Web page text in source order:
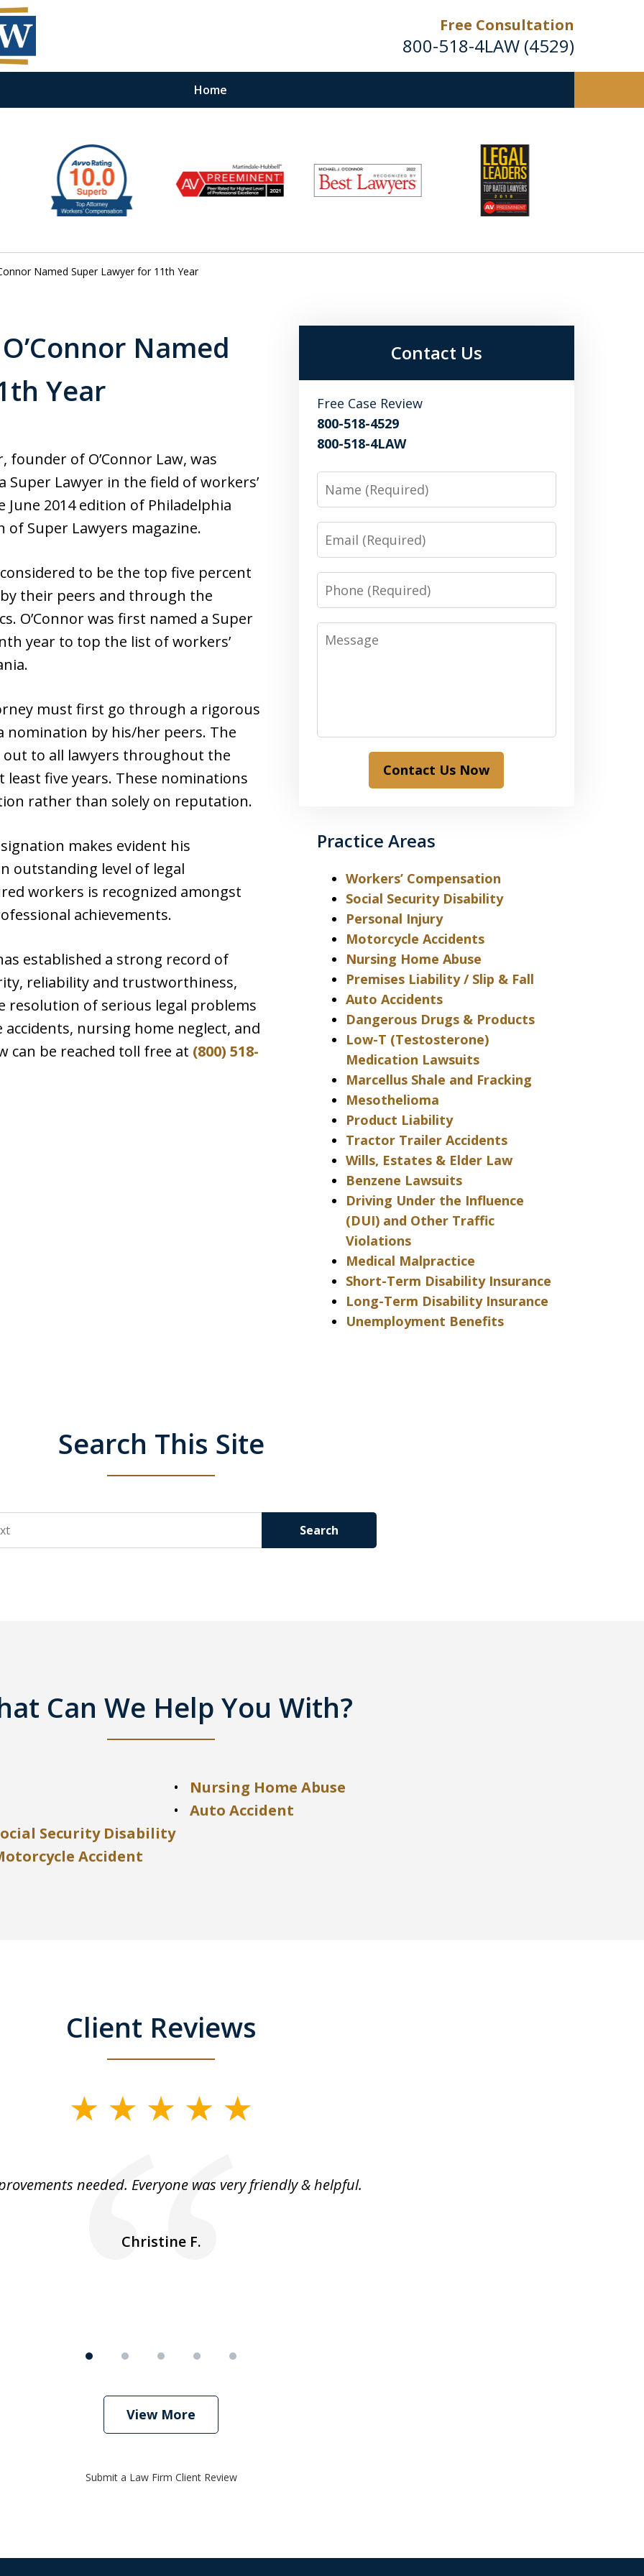
Free Consultation
800-518-4LAW (4529)
Home
Helping Injured Victims
Get Back on Their Feet
Request a Free Consultation
Named Super Lawyer for 11th Year
Named
Year
founder of O’Connor Law, was
Super Lawyer in the field of workers’
2014 edition of Philadelphia
of Super Lawyers magazine.
to be the top five percent
their peers and through the
O’Connor was first named a Super
year to top the list of workers’
must first go through a rigorous
by his/her peers. The
to all lawyers throughout the
five years. These nominations
rather than solely on reputation.
makes evident his
outstanding level of legal
workers is recognized amongst
achievements.
established a strong record of
reliability and trustworthiness,
resolution of serious legal problems
nursing home neglect, and
can be reached toll free at (800) 518-
Contact Us
Free Case Review
800-518-4529
800-518-4LAW
Name
Email
Phone
Message
Contact Us Now
Practice Areas
Workers’ Compensation
Social Security Disability
Personal Injury
Motorcycle Accidents
Nursing Home Abuse
Premises Liability / Slip & Fall
Auto Accidents
Dangerous Drugs & Products
Low-T (Testosterone)
Medication Lawsuits
Marcellus Shale and Fracking
Mesothelioma
Product Liability
Tractor Trailer Accidents
Wills, Estates & Elder Law
Benzene Lawsuits
Driving Under the Influence
(DUI) and Other Traffic
Violations
Medical Malpractice
Short-Term Disability Insurance
Long-Term Disability Insurance
Unemployment Benefits
Search This Site
Search
Can We Help You With?
Nursing Home Abuse
Auto Accident
Security Disability
Accident
Client Reviews
needed. Everyone was very friendly & helpful.
Christine F.
View More
Submit a Law Firm Client Review